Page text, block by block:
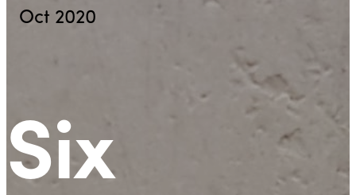
Oct 2020
Six